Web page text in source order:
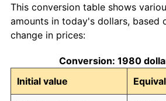
1989 $255,825.24
1990
1991 $280,995.15
1992 $289,453.88
This conversion table shows
amounts in today's dollars, based
change in prices:
Conversion: 1980
Initial value